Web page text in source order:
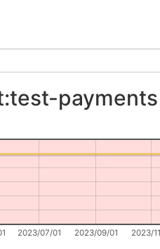
payments
2023/07/01 2023/09/01 2023/